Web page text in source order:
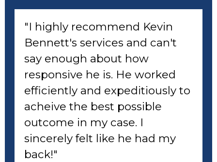
"I highly recommend Kevin
Bennett's services and can't
say enough about how
responsive he is. He worked
efficiently and expeditiously to
acheive the best possible
outcome in my case. I
sincerely felt like he had my
back!"